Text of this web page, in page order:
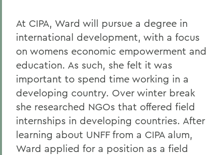
At CIPA, Ward will pursue a degree in
international development, with a focus
on womens economic empowerment and
education. As such, she felt it was
important to spend time working in a
developing country. Over winter break
she researched NGOs that offered field
internships in developing countries. After
learning about UNFF from a CIPA alum,
Ward applied for a position as a field